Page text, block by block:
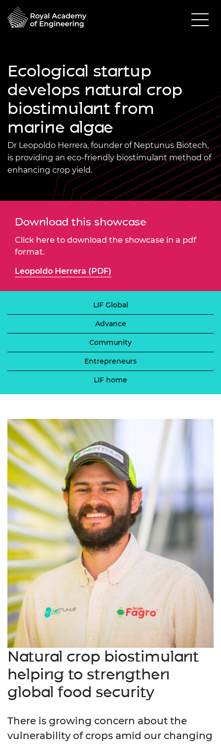
Ecological startup
develops natural crop
biostimulant from
marine algae
Dr Leopoldo Herrera, founder of Neptunus Biotech,
is providing an eco-friendly biostimulant method of
enhancing crop yield.
Download this showcase
Click here to download the showcase in a pdf
format.
Leopoldo Herrera (PDF)
LIF Global
Advance
Community
Entrepreneurs
LIF home
Natural crop biostimulant
helping to strengthen
global food security
There is growing concern about the
vulnerability of crops amid our changing